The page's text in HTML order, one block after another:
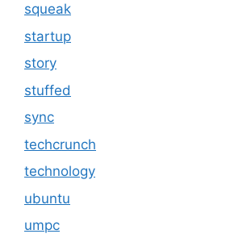
squeak
startup
story
stuffed
sync
techcrunch
technology
ubuntu
umpc